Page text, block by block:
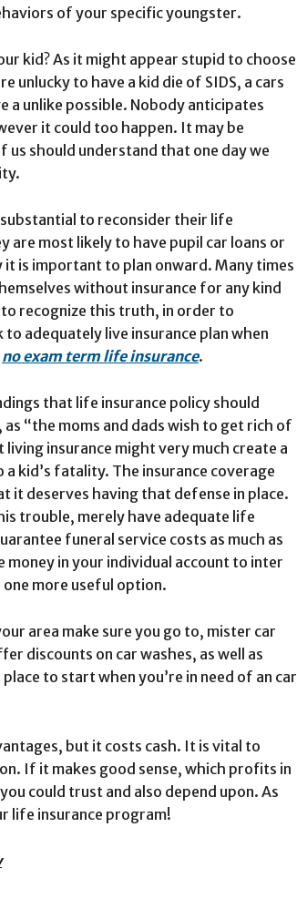
of your specific youngster.
kid? As it might appear stupid to choose
unlucky to have a kid die of SIDS, a cars
a unlike possible. Nobody anticipates
it could too happen. It may be
us should understand that one day we
to reconsider their life
are most likely to have pupil car loans or
is important to plan onward. Many times
without insurance for any kind
recognize this truth, in order to
adequately live insurance plan when
no exam term life insurance.
that life insurance policy should
“the moms and dads wish to get rich of
insurance might very much create a
kid’s fatality. The insurance coverage
it deserves having that defense in place.
trouble, merely have adequate life
funeral service costs as much as
money in your individual account to inter
more useful option.
area make sure you go to, mister car
discounts on car washes, as well as
to start when you’re in need of an car
but it costs cash. It is vital to
If it makes good sense, which profits in
could trust and also depend upon. As
life insurance program!